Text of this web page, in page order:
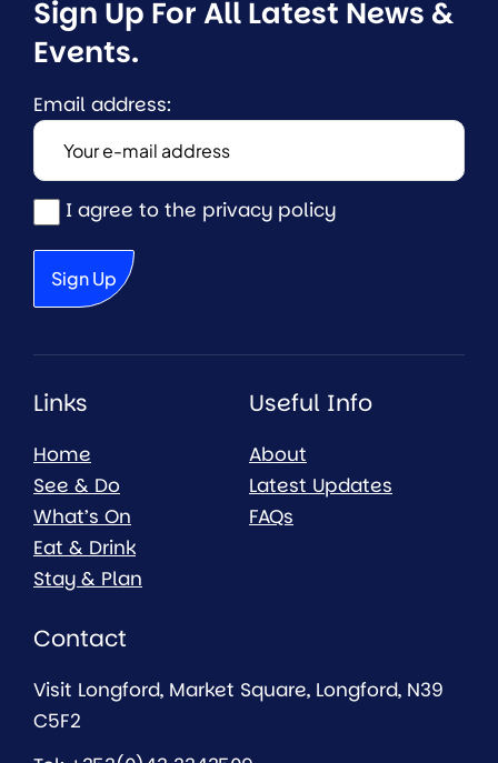
Sign Up For All Latest News &
Events.
Email address:
I agree to the privacy policy
Links
Home
See & Do
What’s On
Eat & Drink
Stay & Plan
Useful Info
About
Latest Updates
FAQs
Contact
Visit Longford, Market Square, Longford, N39
C5F2